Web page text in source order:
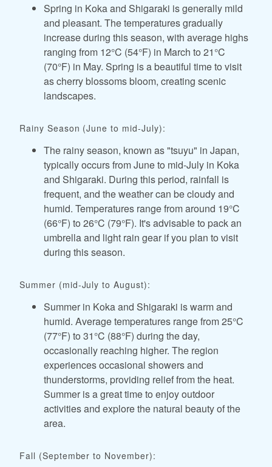
Spring in Koka and Shigaraki is generally mild
and pleasant. The temperatures gradually
increase during this season, with average highs
ranging from 12°C (54°F) in March to 21°C
(70°F) in May. Spring is a beautiful time to visit
as cherry blossoms bloom, creating scenic
landscapes.
Rainy Season (June to mid-July):
The rainy season, known as "tsuyu" in Japan,
typically occurs from June to mid-July in Koka
and Shigaraki. During this period, rainfall is
frequent, and the weather can be cloudy and
humid. Temperatures range from around 19°C
(66°F) to 26°C (79°F). It's advisable to pack an
umbrella and light rain gear if you plan to visit
during this season.
Summer (mid-July to August):
Summer in Koka and Shigaraki is warm and
humid. Average temperatures range from 25°C
(77°F) to 31°C (88°F) during the day,
occasionally reaching higher. The region
experiences occasional showers and
thunderstorms, providing relief from the heat.
Summer is a great time to enjoy outdoor
activities and explore the natural beauty of the
area.
Fall (September to November):